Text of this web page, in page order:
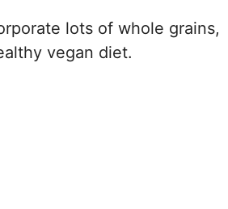
lots of whole grains,
vegan diet.